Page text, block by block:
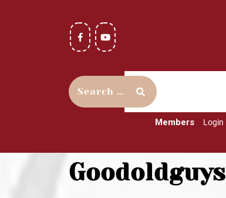
Members Login
Goodoldguys